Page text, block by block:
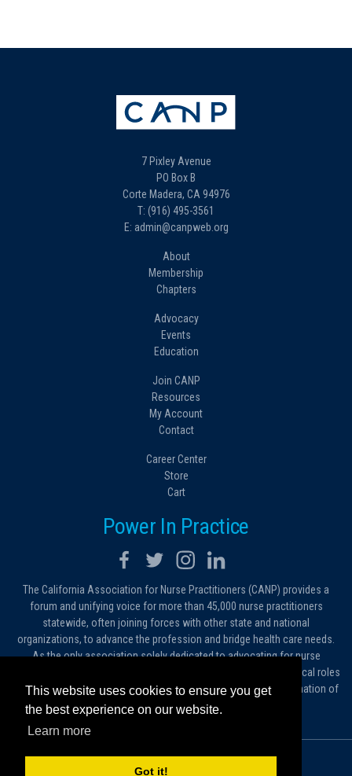
This website uses cookies to ensure you get
the best experience on our website.
Learn more
Got it!
7 Pixley Avenue
PO Box B
Corte Madera, CA 94976
T: (916) 495-3561
E: admin@canpweb.org
About
Membership
Chapters
Advocacy
Events
Education
Join CANP
Resources
My Account
Contact
Career Center
Store
Cart
Power In Practice
The California Association for Nurse Practitioners (CANP) provides a
forum and unifying voice for more than 45,000 nurse practitioners
statewide, often joining forces with other state and national
organizations, to advance the profession and bridge health care needs.
As the only association solely dedicated to advocating for nurse
practitioners in California, we work to protect and expand the critical roles
filled by NPs. As a conduit of information, we foster the dissemination of
ideas, advice and standards of practice.
© 2026 California Association for Nurse Practitioners